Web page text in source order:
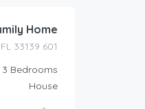
Home
601 15th St, Miami Beach, FL 33139
3 Bedrooms
House